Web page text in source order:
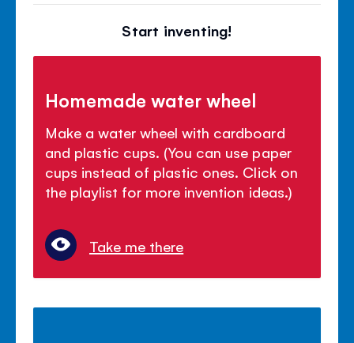
Start inventing!
Homemade water wheel
Make a water wheel with cardboard
and plastic cups. (You can use paper
cups instead of plastic ones. Click on
the playlist for more invention ideas.)
Take me there